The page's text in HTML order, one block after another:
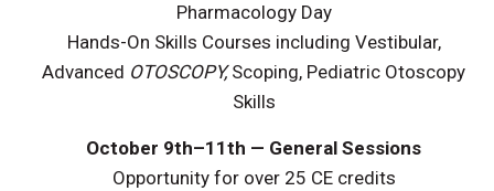
Pharmacology Day
Hands-On Skills Courses including Vestibular,
Advanced OTOSCOPY,Scoping, Pediatric Otoscopy
Skills
October 9th–11th — General Sessions
Opportunity for over 25 CE credits